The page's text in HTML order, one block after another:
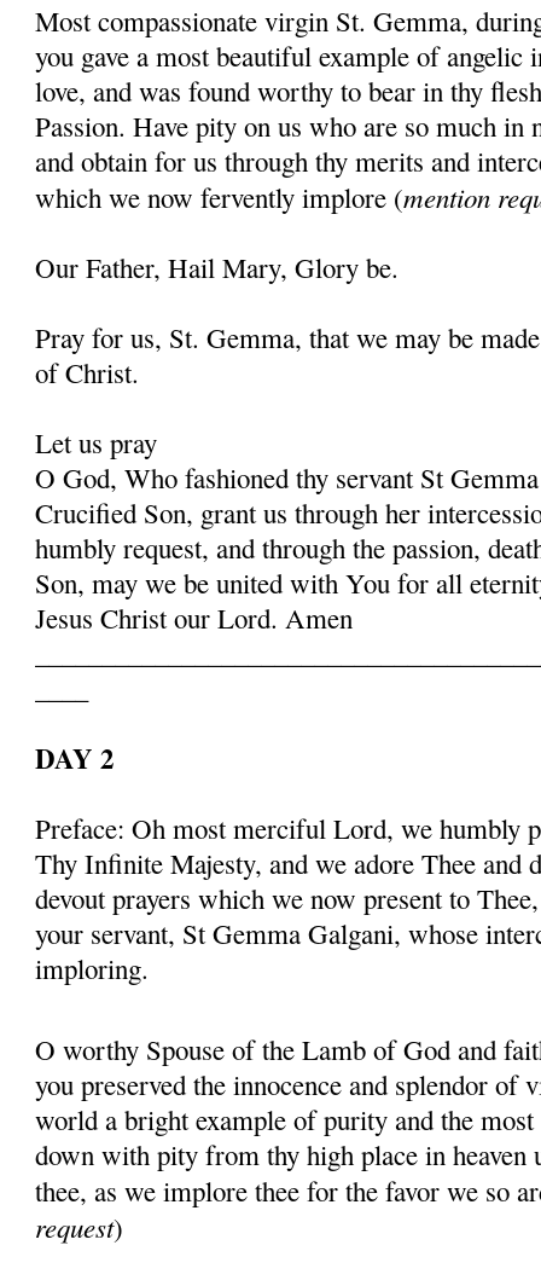
Most compassionate virgin St. Gemma,
you gave a most beautiful example of angelic
love, and was found worthy to bear in thy
Passion. Have pity on us who are so much in
and obtain for us through thy merits and
which we now fervently implore (mention
Our Father, Hail Mary, Glory be.
Pray for us, St. Gemma, that we may be
of Christ.
Let us pray
O God, Who fashioned thy servant St
Crucified Son, grant us through her
humbly request, and through the passion,
Son, may we be united with You for all
Jesus Christ our Lord. Amen
DAY 2
Preface: Oh most merciful Lord, we humbly
Thy Infinite Majesty, and we adore Thee and
devout prayers which we now present to
your servant, St Gemma Galgani, whose
imploring.
O worthy Spouse of the Lamb of God and
you preserved the innocence and splendor of
world a bright example of purity and the
down with pity from thy high place in heaven
thee, as we implore thee for the favor we so
request)